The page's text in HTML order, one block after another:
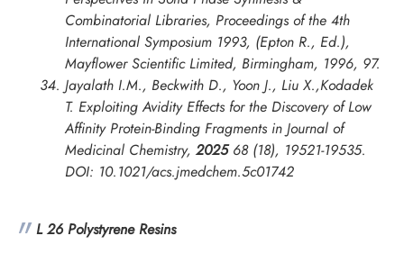
Combinatorial Libraries, Proceedings of the 4th
International Symposium 1993, (Epton R., Ed.),
Mayflower Scientific Limited, Birmingham, 1996, 97.
Jayalath I.M., Beckwith D., Yoon J., Liu X.,Kodadek
T. Exploiting Avidity Effects for the Discovery of Low
Affinity Protein-Binding Fragments in Journal of
Medicinal Chemistry, 202568 (18), 19521-19535.
DOI: 10.1021/acs.jmedchem.5c01742
L 26 Polystyrene Resins